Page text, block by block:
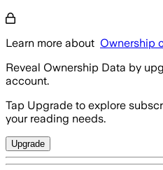
Learn more about Ownership
Reveal Ownership Data by
account.
Tap Upgrade to explore
your reading needs.
Upgrade